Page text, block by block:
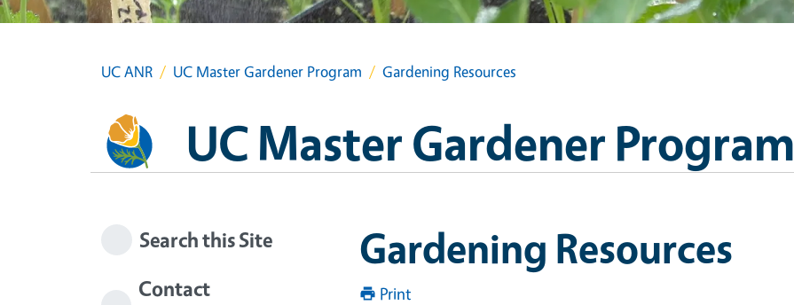
UC ANR UC Master Gardener Program Gardening Resources
UC Master Gardener Program
Gardening Resources
Print
Search this Site
Contact